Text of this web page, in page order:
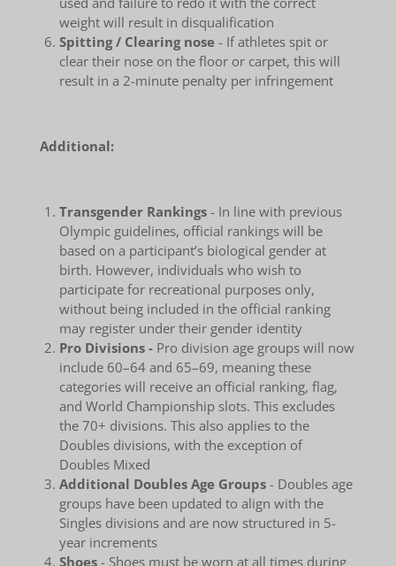
weight will result in disqualification
Spitting / Clearing nose - If athletes spit or
clear their nose on the floor or carpet, this will
result in a 2-minute penalty per infringement
Additional:
Transgender Rankings- In line with previous
Olympic guidelines, official rankings will be
based on a participant’s biological gender at
birth. However, individuals who wish to
participate for recreational purposes only,
without being included in the official ranking
may register under their gender identity
Pro Divisions - Pro division age groups will now
include 60–64 and 65–69, meaning these
categories will receive an official ranking, flag,
and World Championship slots. This excludes
the 70+ divisions. This also applies to the
Doubles divisions, with the exception of
Doubles Mixed
Additional Doubles Age Groups- Doubles age
groups have been updated to align with the
Singles divisions and are now structured in 5-
year increments
Shoes- Shoes must be worn at all times during